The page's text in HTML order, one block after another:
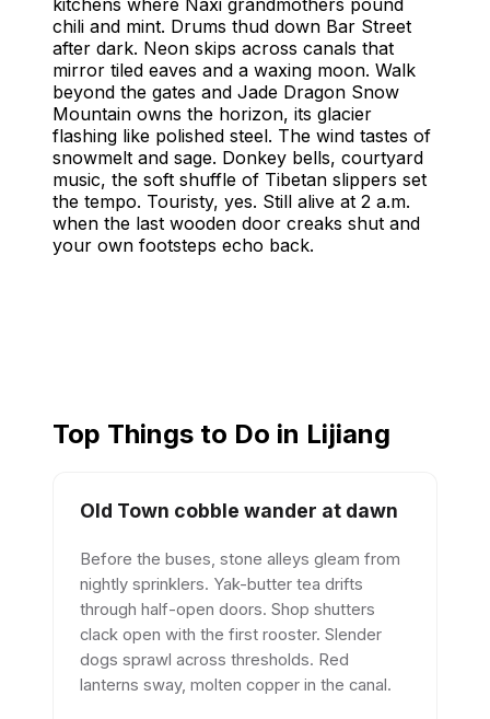
kitchens where Naxi grandmothers pound
chili and mint. Drums thud down Bar Street
after dark. Neon skips across canals that
mirror tiled eaves and a waxing moon. Walk
beyond the gates and Jade Dragon Snow
Mountain owns the horizon, its glacier
flashing like polished steel. The wind tastes of
snowmelt and sage. Donkey bells, courtyard
music, the soft shuffle of Tibetan slippers set
the tempo. Touristy, yes. Still alive at 2 a.m.
when the last wooden door creaks shut and
your own footsteps echo back.
Top Things to Do in Lijiang
Old Town cobble wander at dawn
Before the buses, stone alleys gleam from
nightly sprinklers. Yak-butter tea drifts
through half-open doors. Shop shutters
clack open with the first rooster. Slender
dogs sprawl across thresholds. Red
lanterns sway, molten copper in the canal.